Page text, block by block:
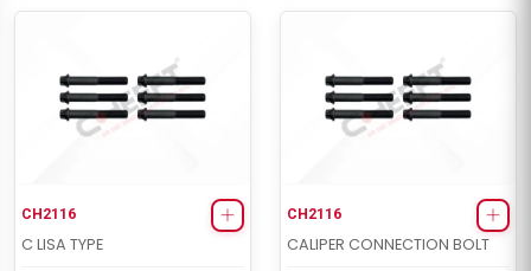
CH2116
C LISA TYPE
CH2116
CALIPER CONNECTION BOLT